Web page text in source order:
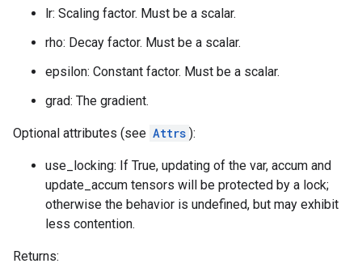
lr: Scaling factor. Must be a scalar.
rho: Decay factor. Must be a scalar.
epsilon: Constant factor. Must be a scalar.
grad: The gradient.
Optional attributes (see Attrs ):
use_locking: If True, updating of the var, accum and
update_accum tensors will be protected by a lock;
otherwise the behavior is undefined, but may exhibit
less contention.
Returns: